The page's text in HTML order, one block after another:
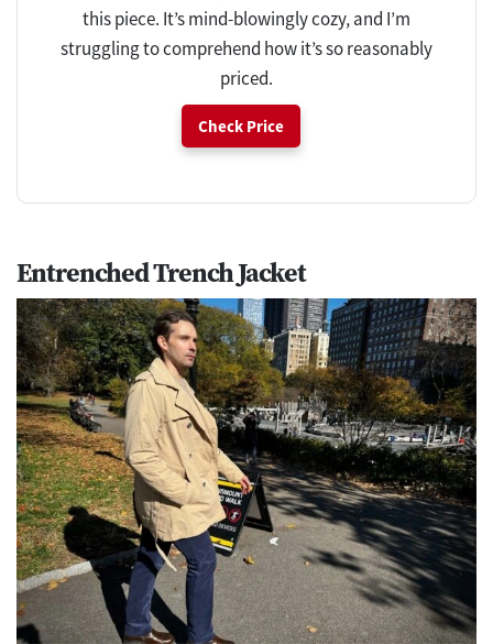
this piece. It’s mind-blowingly cozy, and I’m
struggling to comprehend how it’s so reasonably
priced.
Check Price
Entrenched Trench Jacket